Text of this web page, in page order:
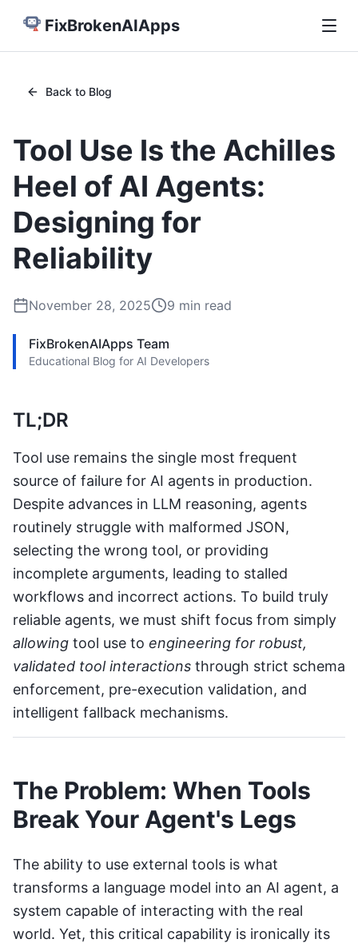
FixBrokenAIApps
Back to Blog
Tool Use Is the Achilles
Heel of AI Agents:
Designing for
Reliability
November 28, 2025 9 min read
FixBrokenAIApps Team
Educational Blog for AI Developers
TL;DR
Tool use remains the single most frequent
source of failure for AI agents in production.
Despite advances in LLM reasoning, agents
routinely struggle with malformed JSON,
selecting the wrong tool, or providing
incomplete arguments, leading to stalled
workflows and incorrect actions. To build truly
reliable agents, we must shift focus from simply
allowing tool use to engineering for robust,
validated tool interactions through strict schema
enforcement, pre-execution validation, and
intelligent fallback mechanisms.
The Problem: When Tools
Break Your Agent's Legs
The ability to use external tools is what
transforms a language model into an AI agent, a
system capable of interacting with the real
world. Yet, this critical capability is ironically its